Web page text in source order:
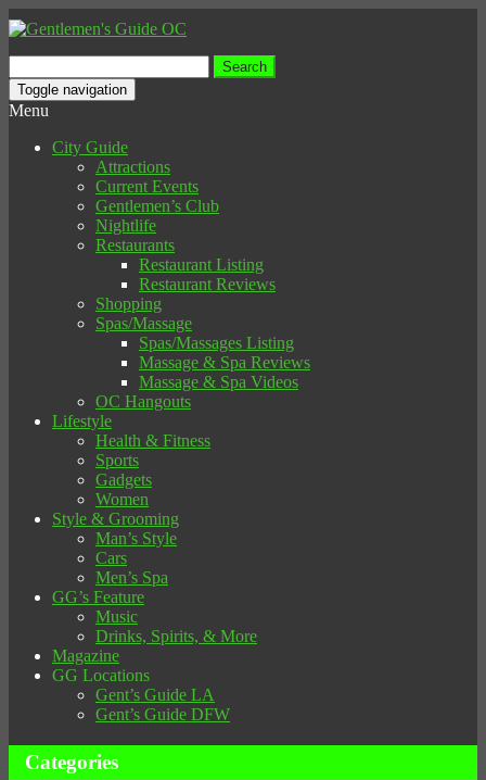
for:
Toggle navigation
Menu
City Guide
Attractions
Current Events
Gentlemen’s Club
Nightlife
Restaurants
Restaurant Listing
Restaurant Reviews
Shopping
Spas/Massage
Spas/Massages Listing
Massage & Spa Reviews
Massage & Spa Videos
OC Hangouts
Lifestyle
Health & Fitness
Sports
Gadgets
Women
Style & Grooming
Man’s Style
Cars
Men’s Spa
GG’s Feature
Music
Drinks, Spirits, & More
Magazine
GG Locations
Gent’s Guide LA
Gent’s Guide DFW
Categories